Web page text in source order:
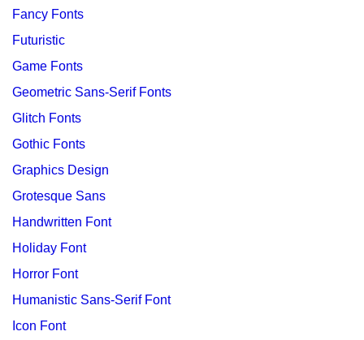
Fancy Fonts
Futuristic
Game Fonts
Geometric Sans-Serif Fonts
Glitch Fonts
Gothic Fonts
Graphics Design
Grotesque Sans
Handwritten Font
Holiday Font
Horror Font
Humanistic Sans-Serif Font
Icon Font